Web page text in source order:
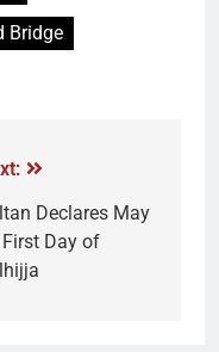
Bridge
Declares May
Day of